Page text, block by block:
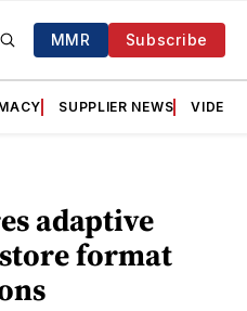
MMR Subscribe
SUPPLIER NEWS VIDEOS
adaptive
format